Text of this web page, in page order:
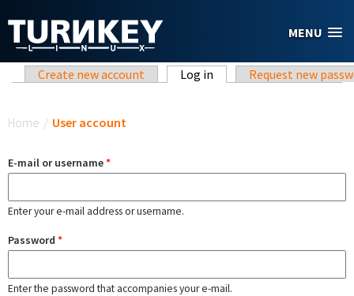
MENU
Primary tabs
Create new account Log in (active tab)Request new
Home / User account
E-mail or username*
Enter your e-mail address or username.
Password *
Enter the password that accompanies your e-mail.